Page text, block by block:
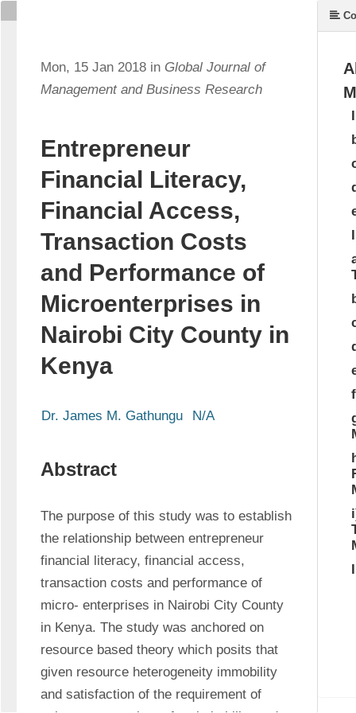
Mon, 15 Jan 2018 in Global Journal of
Management and Business Research
Entrepreneur
Financial Literacy,
Financial Access,
Transaction Costs
and Performance of
Microenterprises in
Nairobi City County in
Kenya
Dr. James M. Gathungu N/A
Abstract
The purpose of this study was to establish
the relationship between entrepreneur
financial literacy, financial access,
transaction costs and performance of
micro- enterprises in Nairobi City County
in Kenya. The study was anchored on
resource based theory which posits that
given resource heterogeneity immobility
and satisfaction of the requirement of